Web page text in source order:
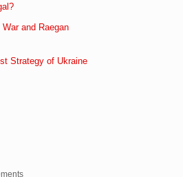
and Raegan
Strategy of Ukraine